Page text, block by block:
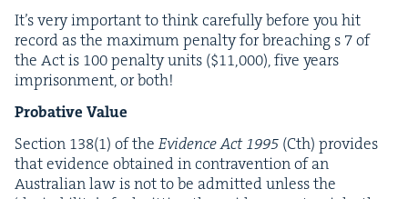
It’s very impor­tant to think care­ful­ly before you hit
record as the max­i­mum penal­ty for breach­ing s 7of
the Act is 100penal­ty units ($11,000), five years
impris­on­ment, or both!
Pro­ba­tive Value
Sec­tion 138(1) of theEvi­dence Act1995 (Cth) pro­vides
that evi­dence obtained in con­tra­ven­tion of an
Aus­tralian law is not to be admit­ted unless the